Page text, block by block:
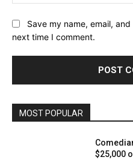
Save my name, email,
next time I comment.
MOST POPULAR
$25,000